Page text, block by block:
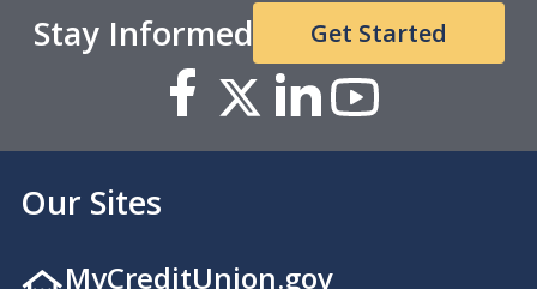
Stay Informed Get Started
Our Sites
MyCreditUnion.gov